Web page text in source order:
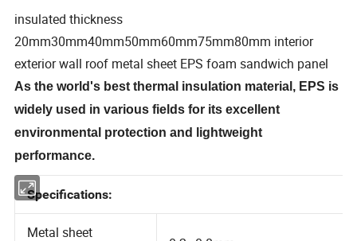
insulated thickness
20mm30mm40mm50mm60mm75mm80mm interior
exterior wall roof metal sheet EPS foam sandwich panel
As the world's best thermal insulation material, EPS is
widely used in various fields for its excellent
environmental protection and lightweight
performance.
Specifications: